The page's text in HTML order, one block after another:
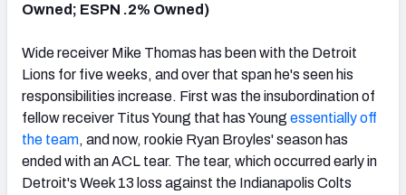
Owned; ESPN .2% Owned)
Wide receiver Mike Thomas has been with the Detroit
Lions for five weeks, and over that span he's seen his
responsibilities increase. First was the insubordination of
fellow receiver Titus Young that has Young essentially off
the team, and now, rookie Ryan Broyles' season has
ended with an ACL tear. The tear, which occurred early in
Detroit's Week 13 loss against the Indianapolis Colts